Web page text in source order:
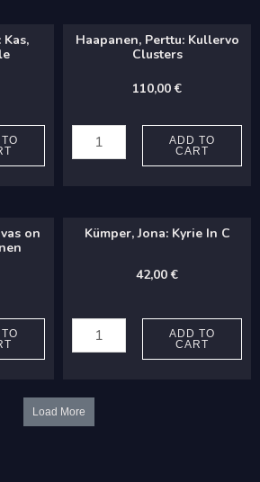
Haapanen, Perttu: Kullervo
Clusters
110,00€
Perttu:
ADD TO
CART
on
Kümper, Jona: Kyrie In C
42,00€
Jona:
C
ADD TO
CART
Load More